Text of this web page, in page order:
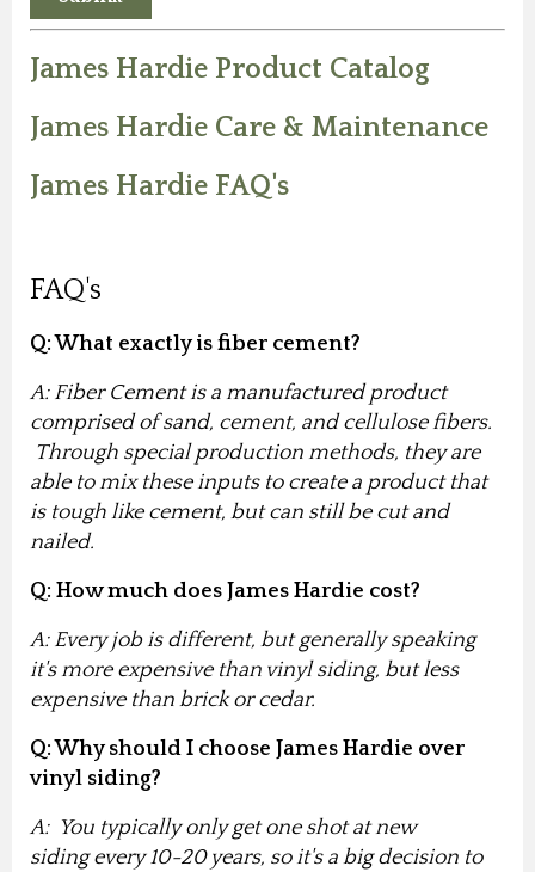
James Hardie Product Catalog
James Hardie Care & Maintenance
James Hardie FAQ's
FAQ's
Q: What exactly is fiber cement?
A: Fiber Cement is a manufactured product
comprised of sand, cement, and cellulose fibers.
Through special production methods, they are
able to mix these inputs to create a product that
is tough like cement, but can still be cut and
nailed.
Q: How much does James Hardie cost?
A: Every job is different, but generally speaking
it's more expensive than vinyl siding, but less
expensive than brick or cedar.
Q: Why should I choose James Hardie over
vinyl siding?
A: You typically only get one shot at new
siding every 10-20 years, so it's a big decision to